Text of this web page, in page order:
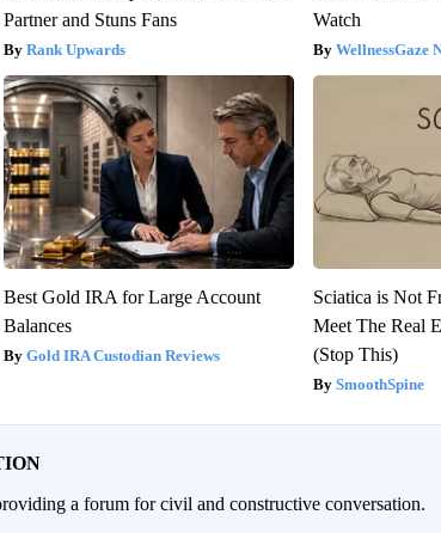
Partner and Stuns Fans
Rank Upwards
Watch
WellnessGaze
Best Gold IRA for Large Account
Balances
Gold IRA Custodian Reviews
Sciatica is Not
Meet The Real
(Stop This)
SmoothSpine
a forum for civil and constructive conversation.